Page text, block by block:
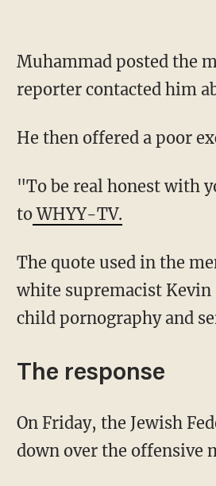
Muhammad posted the meme to his Facebook page on Thursday, but deleted it after a
reporter contacted him
He then offered a poor
"To be real honest with you, I didn't even pay attention to the picture," he said, according
toWHYY-TV.
The quote used in the meme misattributed to Voltaire is actually one often attributed to
white supremacist Kevin
child pornography and
The response
On Friday, the Jewish Federation of Greater Philadelphia called for Muhammad to step
down over the offensive